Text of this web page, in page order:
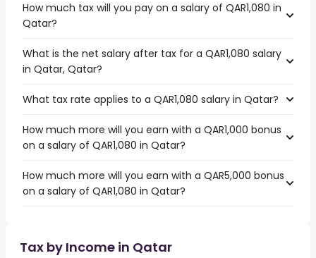
How much tax will you pay on a salary of QAR1,080 in
Qatar?
What is the net salary after tax for a QAR1,080 salary
in Qatar, Qatar?
What tax rate applies to a QAR1,080 salary in Qatar?
How much more will you earn with a QAR1,000 bonus
on a salary of QAR1,080 in Qatar?
How much more will you earn with a QAR5,000 bonus
on a salary of QAR1,080 in Qatar?
Tax by Income in Qatar